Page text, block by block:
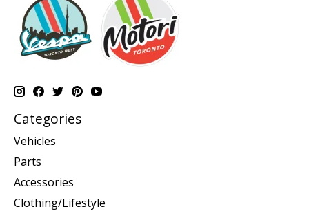
Categories
Vehicles
Parts
Accessories
Clothing/Lifestyle